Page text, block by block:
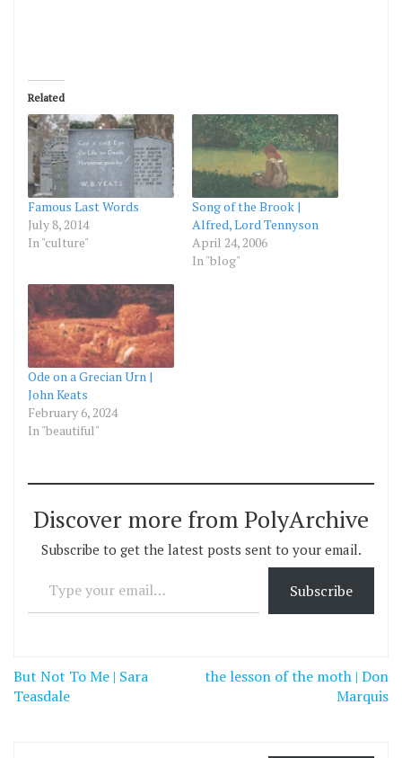
Related
Famous Last Words
July 8, 2014
In "culture"
Song of the Brook |
Alfred, Lord Tennyson
April 24, 2006
In "blog"
Ode on a Grecian Urn |
John Keats
February 6, 2024
In "beautiful"
Discover more from PolyArchive
Subscribe to get the latest posts sent to your email.
Subscribe
Post
navigation
But Not To Me | Sara
Teasdale
the lesson of the moth | Don
Marquis